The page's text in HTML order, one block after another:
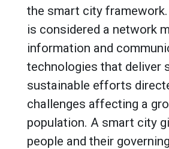
the smart city
is considered a network
information and
technologies that deliver
sustainable efforts
challenges affecting a
population. A smart city
people and their